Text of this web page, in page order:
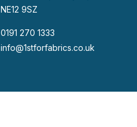
NE12 9SZ
0191 270 1333
info@1stforfabrics.co.uk